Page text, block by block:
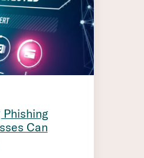
Can